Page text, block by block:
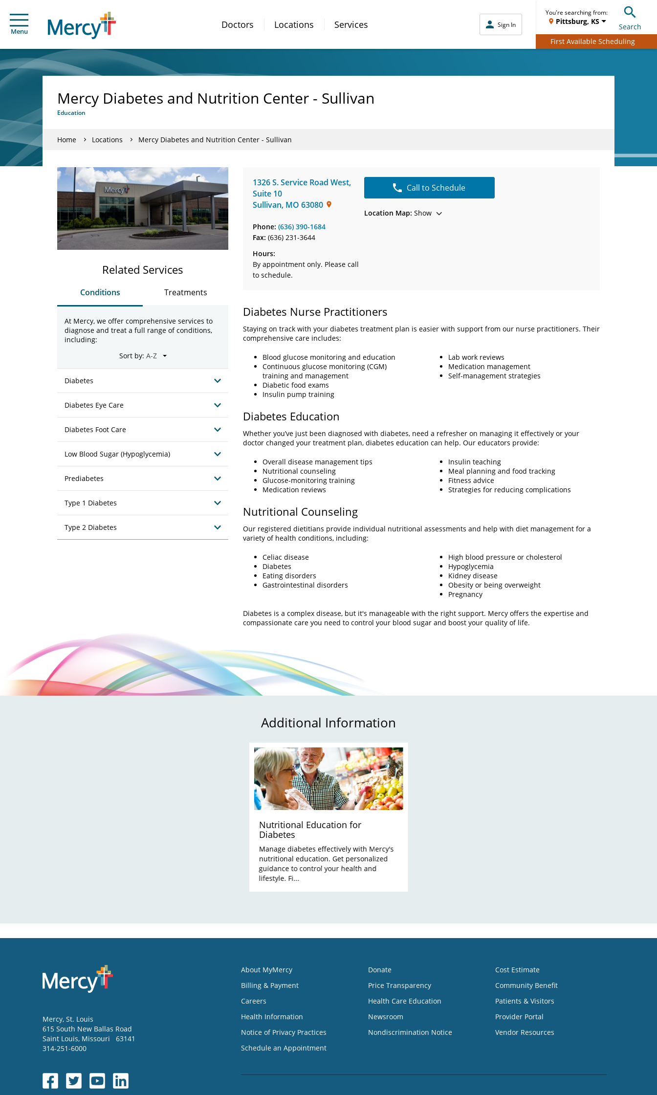
Menu
Doctors Locations Services Sign In
You're searching from:
Pittsburg, KS
Search
First Available Scheduling
Mercy Diabetes and Nutrition Center - Sullivan
Education
Home Locations Mercy Diabetes and Nutrition Center - Sullivan
1326 S. Service Road West,
Suite 10
Sullivan, MO 63080
Phone: (636) 390-1684
Fax: (636) 231-3644
Hours:
By appointment only. Please call
to schedule.
Call to Schedule
Location Map: Show
Diabetes Nurse Practitioners
Staying on track with your diabetes treatment plan is easier with support from our nurse practitioners. Their
comprehensive care includes:
Blood glucose monitoring and education
Continuous glucose monitoring (CGM)
training and management
Diabetic food exams
Insulin pump training
Lab work reviews
Medication management
Self-management strategies
Diabetes Education
Whether you’ve just been diagnosed with diabetes, need a refresher on managing it effectively or your
doctor changed your treatment plan, diabetes education can help. Our educators provide:
Overall disease management tips
Nutritional counseling
Glucose-monitoring training
Medication reviews
Insulin teaching
Meal planning and food tracking
Fitness advice
Strategies for reducing complications
Nutritional Counseling
Our registered dietitians provide individual nutritional assessments and help with diet management for a
variety of health conditions, including:
Celiac disease
Diabetes
Eating disorders
Gastrointestinal disorders
High blood pressure or cholesterol
Hypoglycemia
Kidney disease
Obesity or being overweight
Pregnancy
Diabetes is a complex disease, but it's manageable with the right support. Mercy offers the expertise and
compassionate care you need to control your blood sugar and boost your quality of life.
Related Services
Conditions Treatments
At Mercy, we offer comprehensive services to
diagnose and treat a full range of conditions,
including:
Sort by:
Diabetes
Diabetes Eye Care
Diabetes Foot Care
Low Blood Sugar (Hypoglycemia)
Prediabetes
Type 1 Diabetes
Type 2 Diabetes
Additional Information
Nutritional Education for
Diabetes
Manage diabetes effectively with Mercy's
nutritional education. Get personalized
guidance to control your health and
lifestyle. Fi...
Mercy, St. Louis
615 South New Ballas Road
Saint Louis, Missouri
63141
314-251-6000
About MyMercy
Billing & Payment
Careers
Health Information
Notice of Privacy Practices
Schedule an Appointment
Donate
Price Transparency
Health Care Education
Newsroom
Nondiscrimination Notice
Cost Estimate
Community Benefit
Patients & Visitors
Provider Portal
Vendor Resources